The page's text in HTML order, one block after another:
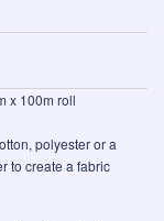
x 100m roll
polyester or a
to create a fabric